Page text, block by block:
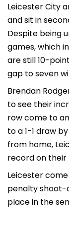
Leicester City
and sit in
Despite being
games, which
are still 10-
gap to seven
Brendan
to see their
row come to
to a 1-1 draw
from home,
record on their
Leicester
penalty shoot-
place in the